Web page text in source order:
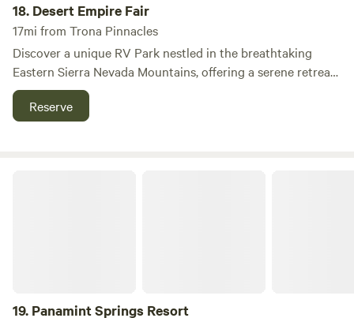
18. Desert Empire Fair
17mi from Trona Pinnacles
Discover a unique RV Park nestled in the breathtaking
Eastern Sierra Nevada Mountains, offering a serene retreat
for travelers exploring iconic destinations. Conveniently
located just off Highways 14, 178, and 395, our full-service
Reserve
19. Panamint Springs Resort